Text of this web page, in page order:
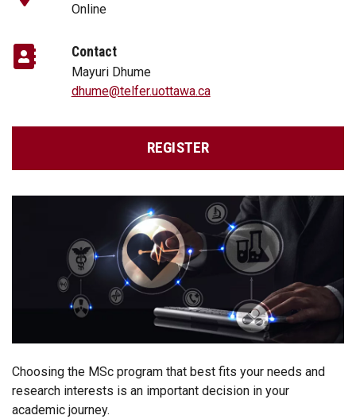
Online
Contact
Mayuri Dhume
dhume@telfer.uottawa.ca
REGISTER
Choosing the MSc program that best fits your needs and
research interests is an important decision in your
academic journey.